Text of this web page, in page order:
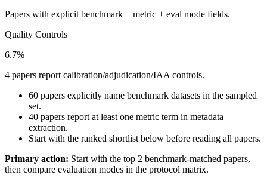
Papers with explicit benchmark + metric + eval mode fields.
Quality Controls
6.7%
4 papers report calibration/adjudication/IAA controls.
60 papers explicitly name benchmark datasets in the sampled
set.
40 papers report at least one metric term in metadata
extraction.
Start with the ranked shortlist below before reading all papers.
Primary action: Start with the top 2 benchmark-matched papers,
then compare evaluation modes in the protocol matrix.